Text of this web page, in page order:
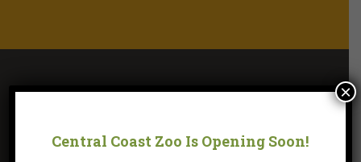
Central Coast Zoo Is Opening Soon!
×